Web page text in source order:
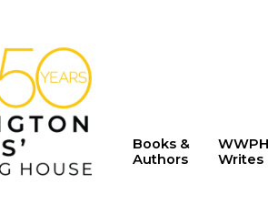
Books &
Authors
WWPH
Writes